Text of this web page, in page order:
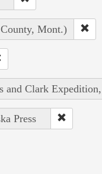
Mont.)
and Clark
Press